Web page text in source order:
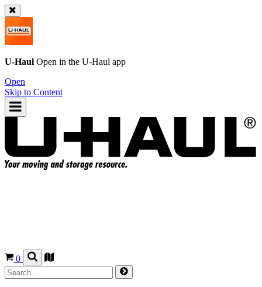
U-Haul Open in the U-Haul app
Open
Skip to Content
0